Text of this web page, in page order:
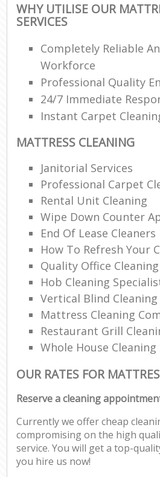
WHY UTILISE OUR
SERVICES
Completely Reliable
Workforce
Professional Quality
24/7 Immediate
Instant Carpet
MATTRESS CLEANING
Janitorial Services
Professional Carpet
Rental Unit Cleaning
Wipe Down Counter
End Of Lease Cleaners
How To Refresh Your
Quality Office Cleaning
Hob Cleaning
Vertical Blind Cleaning
Mattress Cleaning
Restaurant Grill
Whole House Cleaning
OUR RATES FOR
Reserve a cleaning
Currently we offer cheap
compromising on the high
service. You will get a top-
you hire us now!